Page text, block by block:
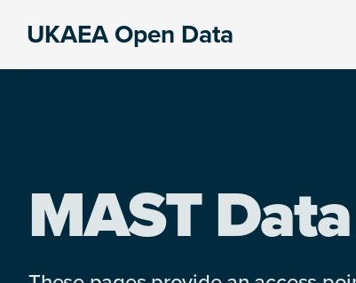
UKAEA Open Data
MAST Data